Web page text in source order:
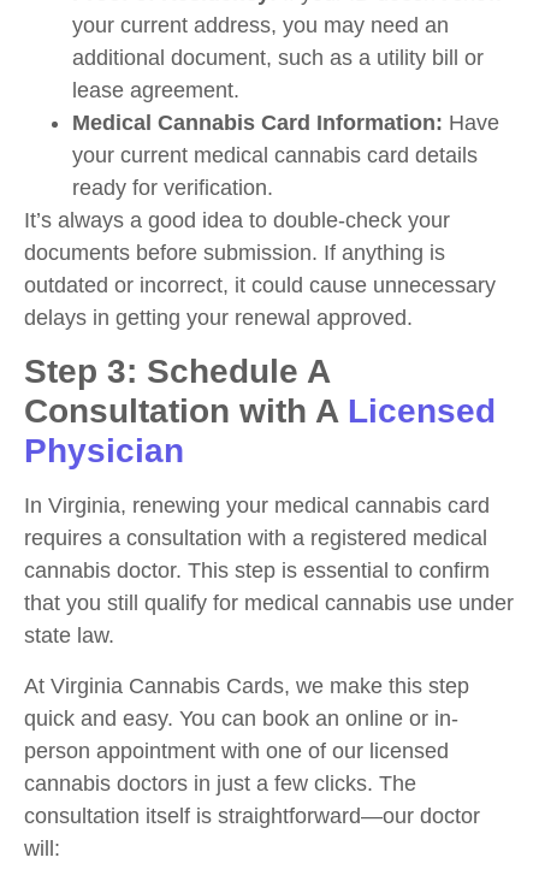
your current address, you may need an
additional document, such as a utility bill or
lease agreement.
Medical Cannabis Card Information: Have
your current medical cannabis card details
ready for verification.
It’s always a good idea to double-check your
documents before submission. If anything is
outdated or incorrect, it could cause unnecessary
delays in getting your renewal approved.
Step 3: Schedule A
Consultation with A Licensed
Physician
In Virginia, renewing your medical cannabis card
requires a consultation with a registered medical
cannabis doctor. This step is essential to confirm
that you still qualify for medical cannabis use under
state law.
At Virginia Cannabis Cards, we make this step
quick and easy. You can book an online or in-
person appointment with one of our licensed
cannabis doctors in just a few clicks. The
consultation itself is straightforward—our doctor
will: